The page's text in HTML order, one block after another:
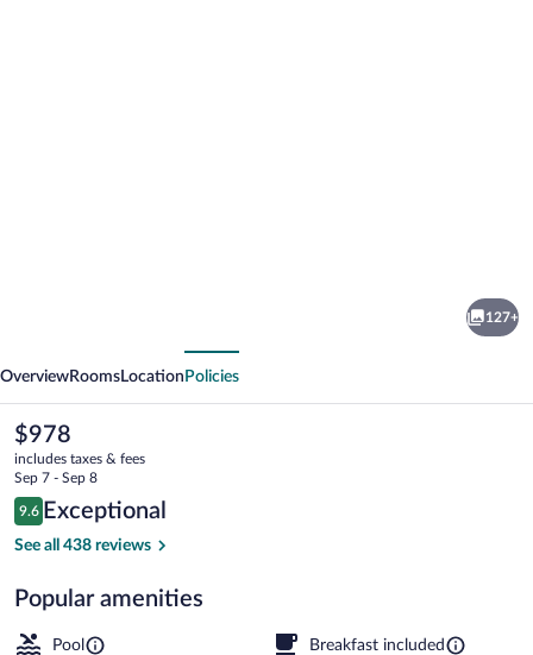
127+
OverviewRooms Location Policies
The
current
price
is
$978
$978
includes taxes & fees
Sep 7 - Sep 8
Reviews
9.6
9.6 out of 10
Exceptional
See all 438 reviews
Popular amenities
Pool Breakfast included